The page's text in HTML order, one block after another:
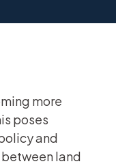
more
poses
and
land